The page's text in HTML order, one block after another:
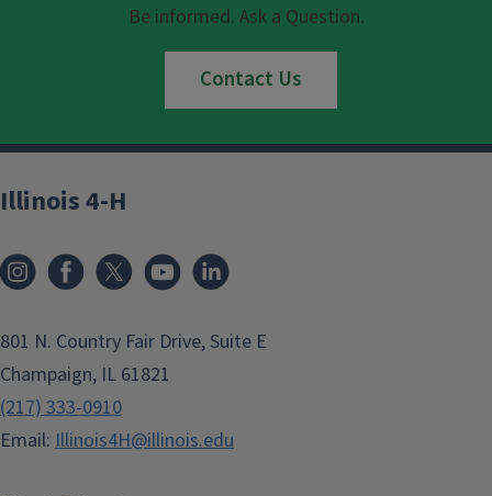
Be informed. Ask a Question.
Contact Us
Illinois 4-H
801 N. Country Fair Drive, Suite E
Champaign, IL 61821
(217) 333-0910
Email: Illinois4H@illinois.edu